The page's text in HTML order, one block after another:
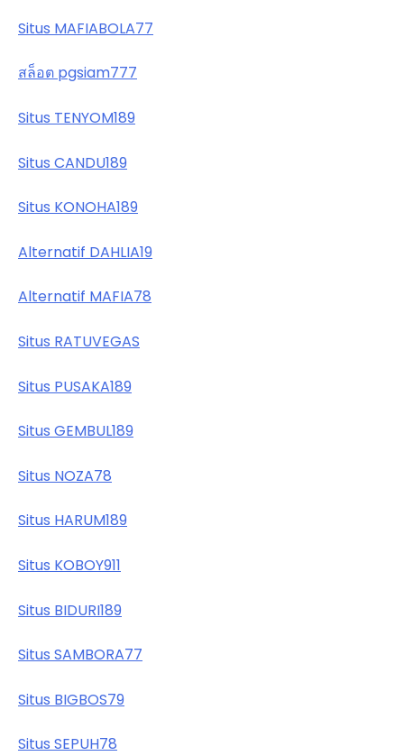
Situs MAFIABOLA77
สล็อต pgsiam777
Situs TENYOM189
Situs CANDU189
Situs KONOHA189
Alternatif DAHLIA19
Alternatif MAFIA78
Situs RATUVEGAS
Situs PUSAKA189
Situs GEMBUL189
Situs NOZA78
Situs HARUM189
Situs KOBOY911
Situs BIDURI189
Situs SAMBORA77
Situs BIGBOS79
Situs SEPUH78